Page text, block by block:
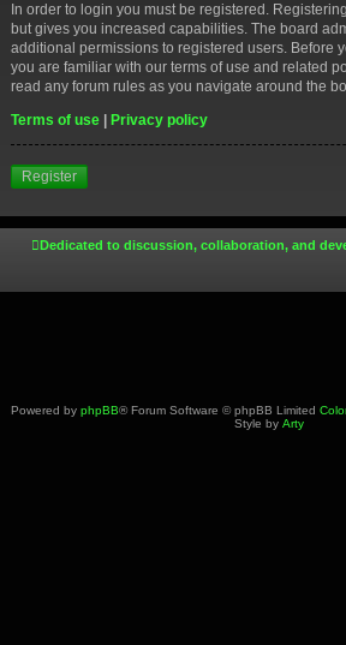
In order to login you must be registered.
but gives you increased capabilities. The board
additional permissions to registered users. Before
you are familiar with our terms of use and related
read any forum rules as you navigate around the
Terms of use
Privacy policy
Register
Dedicated to discussion, collaboration, and
Powered by phpBB® Forum Software © phpBB Limited
Style by Arty